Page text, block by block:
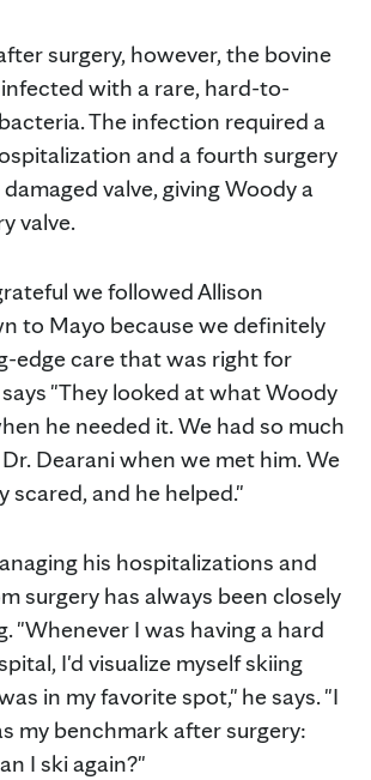
surgery, however, the bovine
with a rare, hard-to-
The infection required a
and a fourth surgery
valve, giving Woody a
valve.
we followed Allison
to Mayo because we definitely
edge care that was right for
"They looked at what Woody
he needed it. We had so much
Dearani when we met him. We
scared, and he helped."
his hospitalizations and
surgery has always been closely
"Whenever I was having a hard
I'd visualize myself skiing
in my favorite spot," he says. "I
my benchmark after surgery:
I ski again?"